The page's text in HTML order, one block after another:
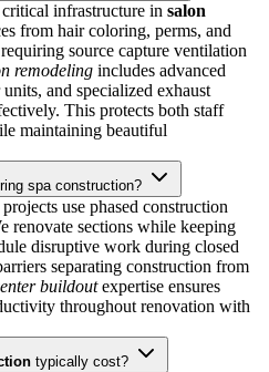
infrastructure in salon
from hair coloring, perms, and
source capture ventilation
remodeling includes advanced
and specialized exhaust
This protects both staff
maintaining beautiful
spa construction?
projects use phased construction
renovate sections while keeping
disruptive work during closed
separating construction from
buildoutexpertise ensures
throughout renovation with
typically cost?